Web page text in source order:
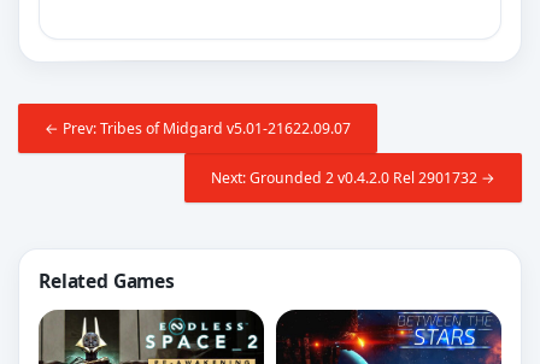
← Prev: Tribes of Midgard v5.01-21622.09.07
Next: Grounded 2 v0.4.2.0 Rel 2901732 →
Related Games